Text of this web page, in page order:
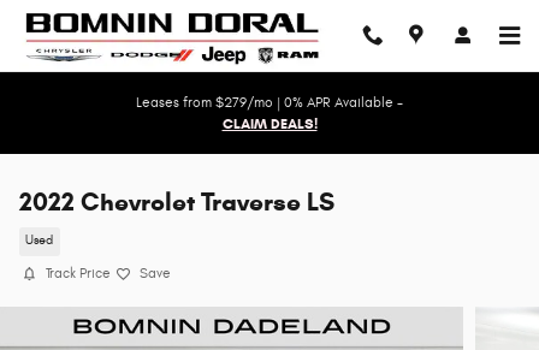
Skip to main content
Leases from $279/mo | 0% APR Available -
CLAIM DEALS!
2022 Chevrolet Traverse LS
Used
Track Price Save